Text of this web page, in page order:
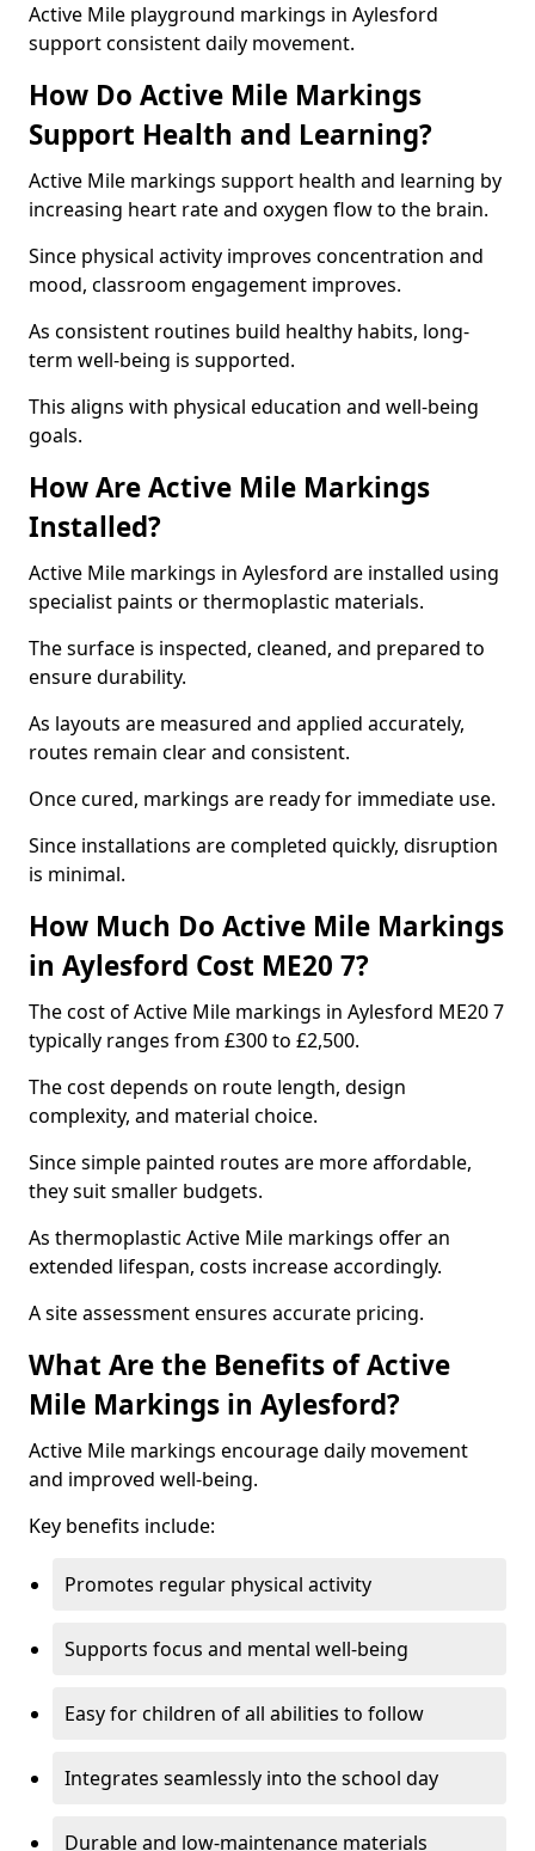
Active Mile playground markings in Aylesford
support consistent daily movement.
How Do Active Mile Markings
Support Health and Learning?
Active Mile markings support health and learning by
increasing heart rate and oxygen flow to the brain.
Since physical activity improves concentration and
mood, classroom engagement improves.
As consistent routines build healthy habits, long-
term well-being is supported.
This aligns with physical education and well-being
goals.
How Are Active Mile Markings
Installed?
Active Mile markings in Aylesford are installed using
specialist paints or thermoplastic materials.
The surface is inspected, cleaned, and prepared to
ensure durability.
As layouts are measured and applied accurately,
routes remain clear and consistent.
Once cured, markings are ready for immediate use.
Since installations are completed quickly, disruption
is minimal.
How Much Do Active Mile Markings
in Aylesford Cost ME20 7?
The cost of Active Mile markings in Aylesford ME20 7
typically ranges from £300 to £2,500.
The cost depends on route length, design
complexity, and material choice.
Since simple painted routes are more affordable,
they suit smaller budgets.
As thermoplastic Active Mile markings offer an
extended lifespan, costs increase accordingly.
A site assessment ensures accurate pricing.
What Are the Benefits of Active
Mile Markings in Aylesford?
Active Mile markings encourage daily movement
and improved well-being.
Key benefits include:
Promotes regular physical activity
Supports focus and mental well-being
Easy for children of all abilities to follow
Integrates seamlessly into the school day
Durable and low-maintenance materials